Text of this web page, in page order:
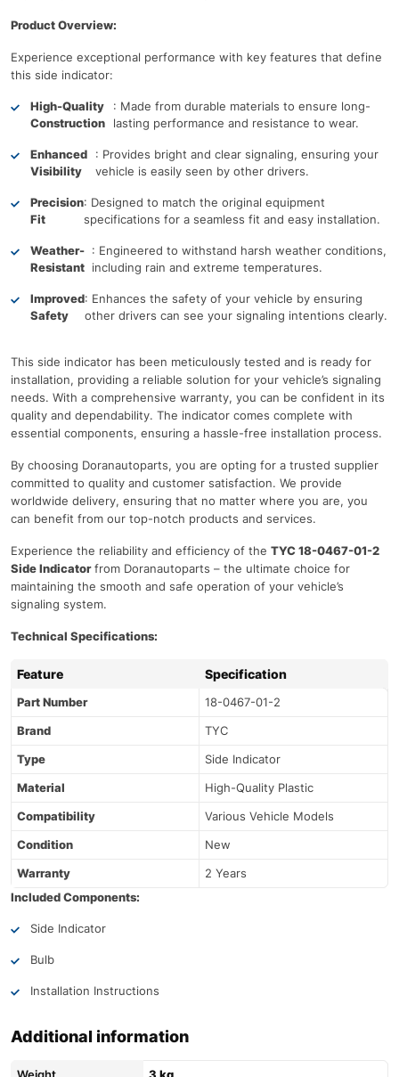
Product Overview:
Experience exceptional performance with key features that define
this side indicator:
High-Quality
Construction
: Made from durable materials to ensure long-
lasting performance and resistance to wear.
Enhanced
Visibility
: Provides bright and clear signaling, ensuring your
vehicle is easily seen by other drivers.
Precision
Fit
: Designed to match the original equipment
specifications for a seamless fit and easy installation.
Weather-
Resistant
: Engineered to withstand harsh weather conditions,
including rain and extreme temperatures.
Improved
Safety
: Enhances the safety of your vehicle by ensuring
other drivers can see your signaling intentions clearly.
This side indicator has been meticulously tested and is ready for
installation, providing a reliable solution for your vehicle’s signaling
needs. With a comprehensive warranty, you can be confident in its
quality and dependability. The indicator comes complete with
essential components, ensuring a hassle-free installation process.
By choosing Doranautoparts, you are opting for a trusted supplier
committed to quality and customer satisfaction. We provide
worldwide delivery, ensuring that no matter where you are, you
can benefit from our top-notch products and services.
Experience the reliability and efficiency of the TYC 18-0467-01-2
Side Indicatorfrom Doranautoparts – the ultimate choice for
maintaining the smooth and safe operation of your vehicle’s
signaling system.
Technical Specifications:
Feature Specification
Part Number
18-0467-01-2
Brand
TYC
Type
Side Indicator
Material
High-Quality Plastic
Compatibility
Various Vehicle Models
Condition
New
Warranty
2 Years
Included Components:
Side Indicator
Bulb
Installation Instructions
Additional information
Weight 3 kg